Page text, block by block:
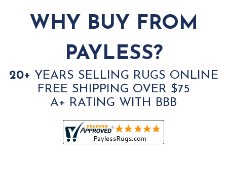
WHY BUY FROM
PAYLESS?
20+ YEARS SELLING RUGS ONLINE
FREE SHIPPING OVER $75
A+ RATING WITH BBB